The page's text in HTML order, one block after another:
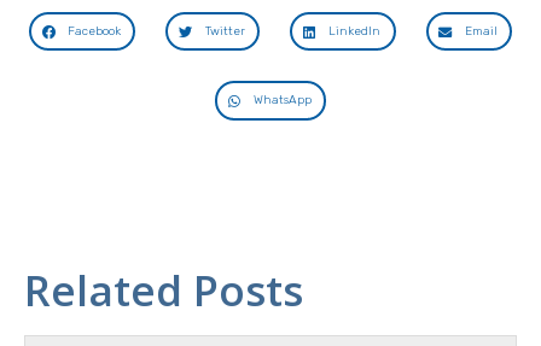
Facebook Twitter LinkedIn Email
WhatsApp
Related Posts